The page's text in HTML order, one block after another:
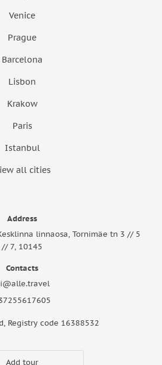
Venice
Prague
Barcelona
Lisbon
Krakow
Paris
Istanbul
all cities
Address
linnaosa, Tornimäe tn 3 // 5
// 7, 10145
Contacts
Registry code 16388532
Add tour